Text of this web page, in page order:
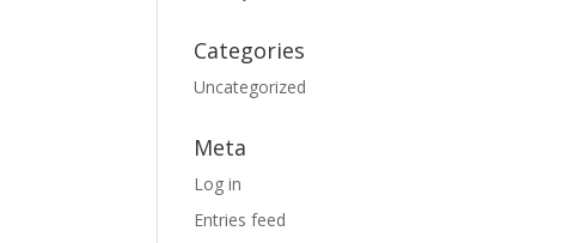
Categories
Uncategorized
Meta
Log in
Entries feed